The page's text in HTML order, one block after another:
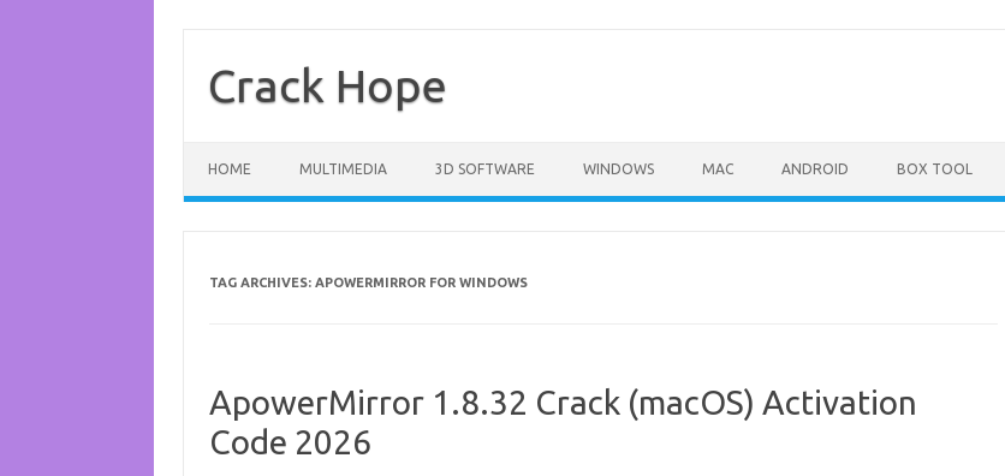
content
Crack Hope
HOME MULTIMEDIA 3D SOFTWARE WINDOWS MAC ANDROID BOX TOOL
TAG ARCHIVES: APOWERMIRROR FOR WINDOWS
ApowerMirror 1.8.32 Crack (macOS) Activation
Code 2026